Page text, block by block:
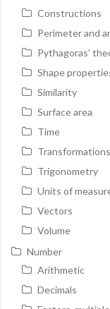
Constructions
Perimeter and
Pythagoras'
Shape
Similarity
Surface area
Time
Transformations
Trigonometry
Units of
Vectors
Volume
Number
Arithmetic
Decimals